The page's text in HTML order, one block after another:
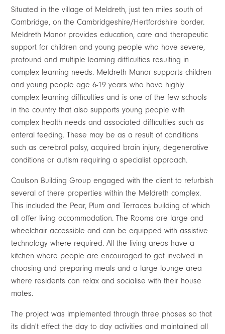
Situated in the village of Meldreth, just ten miles south of
Cambridge, on the Cambridgeshire/Hertfordshire border.
Meldreth Manor provides education, care and therapeutic
support for children and young people who have severe,
profound and multiple learning difficulties resulting in
complex learning needs. Meldreth Manor supports children
and young people age 6-19 years who have highly
complex learning difficulties and is one of the few schools
in the country that also supports young people with
complex health needs and associated difficulties such as
enteral feeding. These may be as a result of conditions
such as cerebral palsy, acquired brain injury, degenerative
conditions or autism requiring a specialist approach.
Coulson Building Group engaged with the client to refurbish
several of there properties within the Meldreth complex.
This included the Pear, Plum and Terraces building of which
all offer living accommodation. The Rooms are large and
wheelchair accessible and can be equipped with assistive
technology where required. All the living areas have a
kitchen where people are encouraged to get involved in
choosing and preparing meals and a large lounge area
where residents can relax and socialise with their house
mates.
The project was implemented through three phases so that
its didn't effect the day to day activities and maintained all